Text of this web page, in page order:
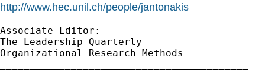
http://www.hec.unil.ch/people/jantonakis
Associate Editor:
The Leadership Quarterly
Organizational Research Methods